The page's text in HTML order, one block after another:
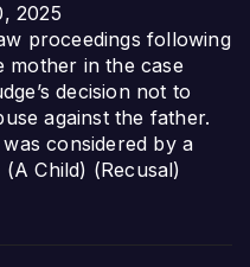
2025
proceedings following
mother in the case
decision not to
against the father.
considered by a
Child) (Recusal)